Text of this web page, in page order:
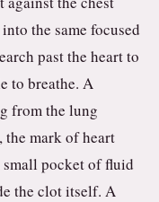
the same focused
past the heart to
to breathe. A
from the lung
the mark of heart
pocket of fluid
the clot itself. A